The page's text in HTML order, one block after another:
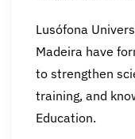
Lusófona
Madeira have
to strengthen
training, and
Education.